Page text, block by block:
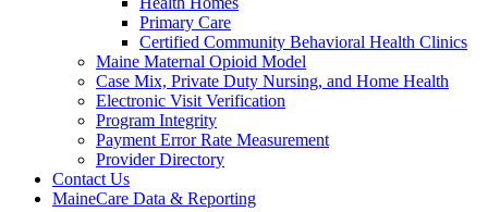
Primary Care
Certified Community Behavioral Health Clinics
Maine Maternal Opioid Model
Case Mix, Private Duty Nursing, and Home Health
Electronic Visit Verification
Program Integrity
Payment Error Rate Measurement
Provider Directory
Contact Us
MaineCare Data & Reporting